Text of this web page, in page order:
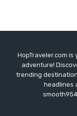
HopTraveler.com
adventure!
trending
headlines